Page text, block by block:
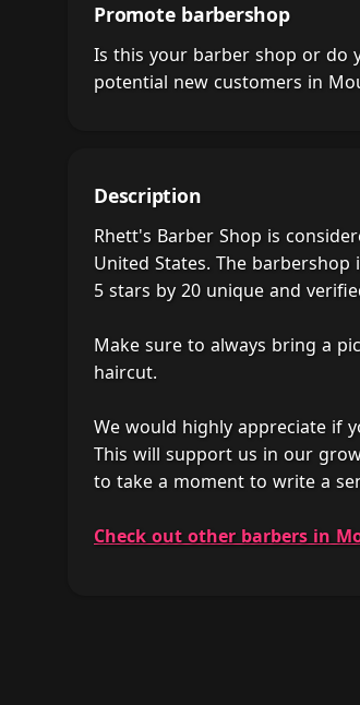
Promote barbershop
Is this your barber shop or do
potential new customers in
Description
Rhett's Barber Shop is
United States. The
5 stars by 20 unique and
Make sure to always bring a
haircut.
We would highly appreciate if
This will support us in our
to take a moment to write a
Check out other barbers in